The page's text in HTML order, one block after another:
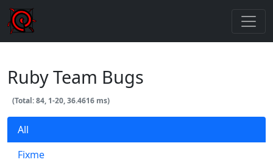
Ruby Team Bugs
(Total: 84, 1-20, 36.4616 ms)
All
Fixme